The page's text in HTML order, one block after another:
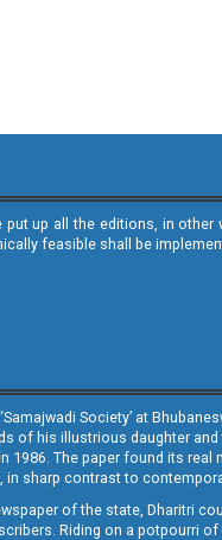
put up all the editions, in
feasible shall be
Society’ at
of his illustrious daughter
1986. The paper found its real
in sharp contrast to
of the state, Dharitri
Riding on a potpourri